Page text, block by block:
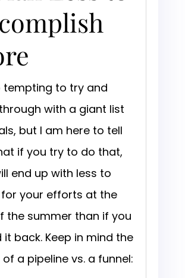
tempting to try and
with a giant list
but I am here to tell
if you try to do that,
end up with less to
your efforts at the
the summer than if you
it back. Keep in mind the
a pipeline vs. a funnel: